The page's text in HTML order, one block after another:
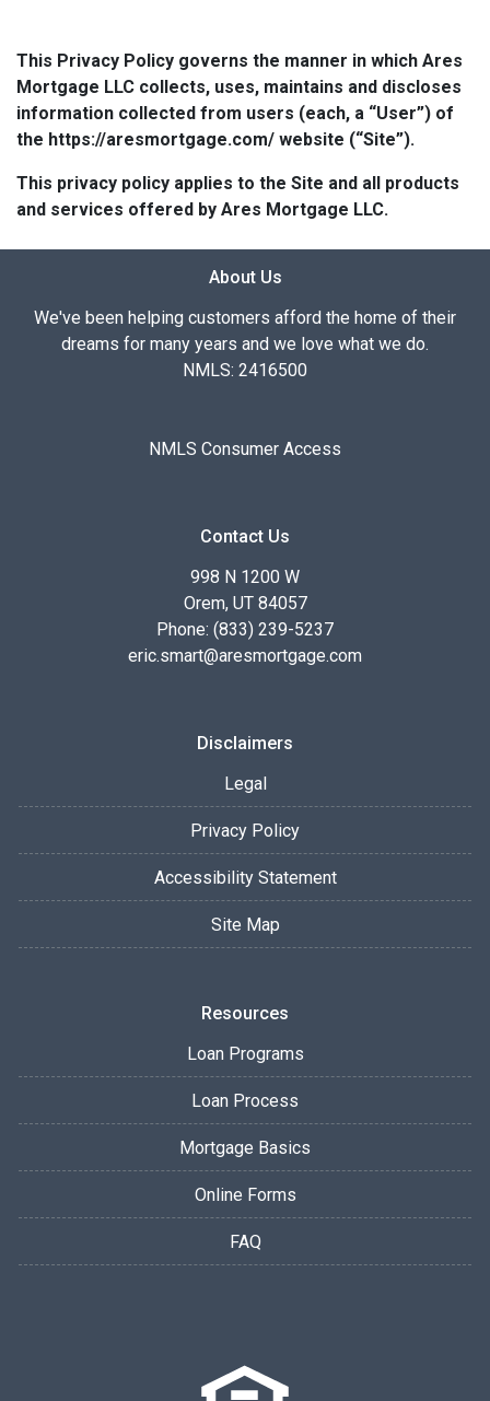
This Privacy Policy governs the manner in which Ares
Mortgage LLC collects, uses, maintains and discloses
information collected from users (each, a “User”) of
the https://aresmortgage.com/ website (“Site”).
This privacy policy applies to the Site and all products
and services offered by Ares Mortgage LLC.
About Us
We've been helping customers afford the home of their
dreams for many years and we love what we do.
NMLS: 2416500
NMLS Consumer Access
Contact Us
998 N 1200 W
Orem, UT 84057
Phone: (833) 239-5237
eric.smart@aresmortgage.com
Disclaimers
Legal
Privacy Policy
Accessibility Statement
Site Map
Resources
Loan Programs
Loan Process
Mortgage Basics
Online Forms
FAQ